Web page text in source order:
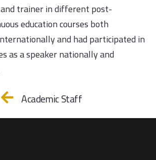
trainer in different post-
education courses both
and had participated in
as a speaker nationally and
Academic Staff